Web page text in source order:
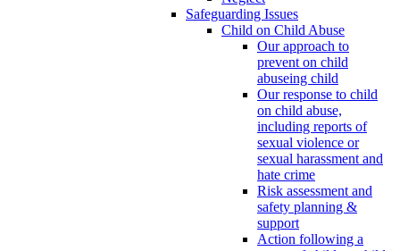
Safeguarding Issues
Child on Child Abuse
Our approach to
prevent on child
abuseing child
Our response to child
on child abuse,
including reports of
sexual violence or
sexual harassment and
hate crime
Risk assessment and
safety planning &
support
Action following a